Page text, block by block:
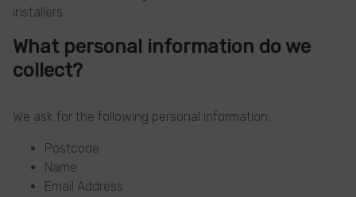
installers.
What personal information do we
collect?
We ask for the following personal information:
Postcode
Name
Email Address